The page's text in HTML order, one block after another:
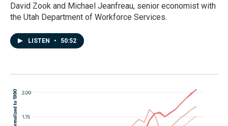
David Zook and Michael Jeanfreau, senior economist with
the Utah Department of Workforce Services.
LISTEN • 50:52